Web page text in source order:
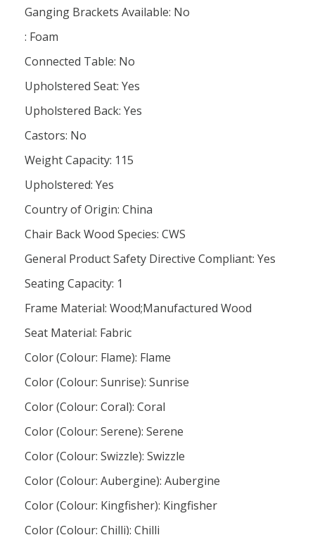
Ganging Brackets Available: No
: Foam
Connected Table: No
Upholstered Seat: Yes
Upholstered Back: Yes
Castors: No
Weight Capacity: 115
Upholstered: Yes
Country of Origin: China
Chair Back Wood Species: CWS
General Product Safety Directive Compliant: Yes
Seating Capacity: 1
Frame Material: Wood;Manufactured Wood
Seat Material: Fabric
Color (Colour: Flame): Flame
Color (Colour: Sunrise): Sunrise
Color (Colour: Coral): Coral
Color (Colour: Serene): Serene
Color (Colour: Swizzle): Swizzle
Color (Colour: Aubergine): Aubergine
Color (Colour: Kingfisher): Kingfisher
Color (Colour: Chilli): Chilli